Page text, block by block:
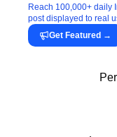
Reach 100,000+ daily
post displayed to real
Get Featured →